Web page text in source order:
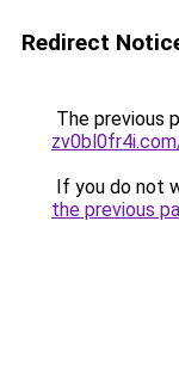
Redirect
The previous
If you do not
the previous